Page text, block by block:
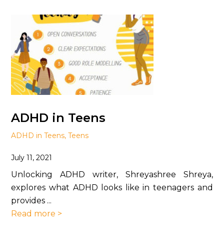
ADHD in Teens
ADHD in Teens,Teens
July 11, 2021
Unlocking ADHD writer, Shreyashree Shreya,
explores what ADHD looks like in teenagers and
provides ...
Read more >